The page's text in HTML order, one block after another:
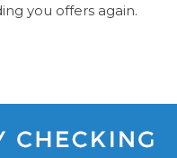
you offers again.